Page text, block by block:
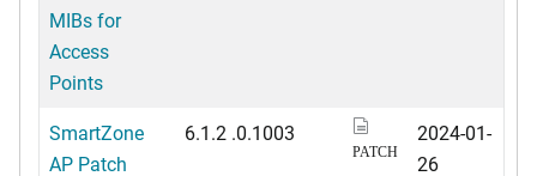
MIBs for
Access
Points
SmartZone
AP Patch
6.1.2 .0.1003
PATCH
2024-01-
26